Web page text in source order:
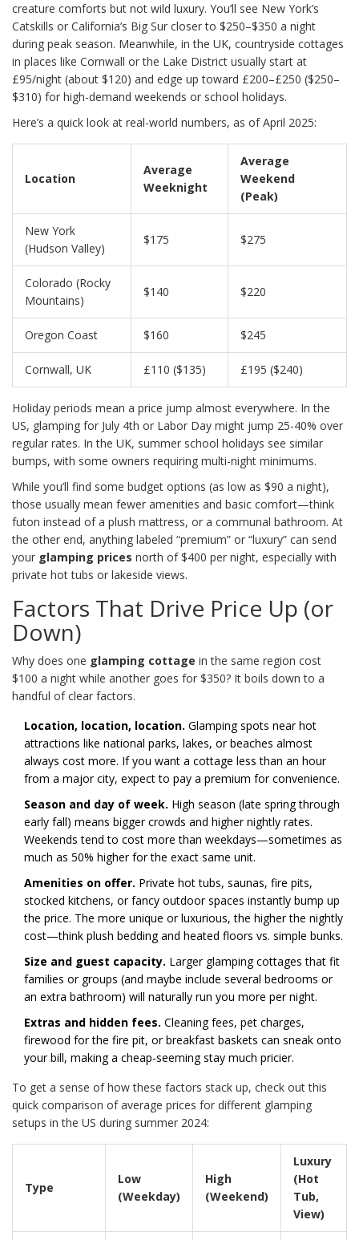
creature comforts but not wild luxury. You’ll see New York’s
Catskills or California’s Big Sur closer to $250–$350 a night
during peak season. Meanwhile, in the UK, countryside cottages
in places like Cornwall or the Lake District usually start at
£95/night (about $120) and edge up toward £200–£250 ($250–
$310) for high-demand weekends or school holidays.
Here’s a quick look at real-world numbers, as of April 2025:
Location
Average
Weeknight
Average
Weekend
(Peak)
New York
(Hudson Valley)
$175 $275
Colorado (Rocky
Mountains)
$140 $220
Oregon Coast $160 $245
Cornwall, UK £110 ($135) £195 ($240)
Holiday periods mean a price jump almost everywhere. In the
US, glamping for July 4th or Labor Day might jump 25-40% over
regular rates. In the UK, summer school holidays see similar
bumps, with some owners requiring multi-night minimums.
While you’ll find some budget options (as low as $90 a night),
those usually mean fewer amenities and basic comfort—think
futon instead of a plush mattress, or a communal bathroom. At
the other end, anything labeled “premium” or “luxury” can send
your glamping prices north of $400 per night, especially with
private hot tubs or lakeside views.
Factors That Drive Price Up (or
Down)
Why does one glamping cottage in the same region cost
$100 a night while another goes for $350? It boils down to a
handful of clear factors.
Location, location, location. Glamping spots near hot
attractions like national parks, lakes, or beaches almost
always cost more. If you want a cottage less than an hour
from a major city, expect to pay a premium for convenience.
Season and day of week. High season (late spring through
early fall) means bigger crowds and higher nightly rates.
Weekends tend to cost more than weekdays—sometimes as
much as 50% higher for the exact same unit.
Amenities on offer. Private hot tubs, saunas, fire pits,
stocked kitchens, or fancy outdoor spaces instantly bump up
the price. The more unique or luxurious, the higher the nightly
cost—think plush bedding and heated floors vs. simple bunks.
Size and guest capacity. Larger glamping cottages that fit
families or groups (and maybe include several bedrooms or
an extra bathroom) will naturally run you more per night.
Extras and hidden fees. Cleaning fees, pet charges,
firewood for the fire pit, or breakfast baskets can sneak onto
your bill, making a cheap-seeming stay much pricier.
To get a sense of how these factors stack up, check out this
quick comparison of average prices for different glamping
setups in the US during summer 2024:
Type
Low
(Weekday)
High
(Weekend)
Luxury
(Hot
Tub,
View)